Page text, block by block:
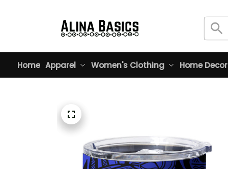
Home Apparel Women's Clothing Home Decor